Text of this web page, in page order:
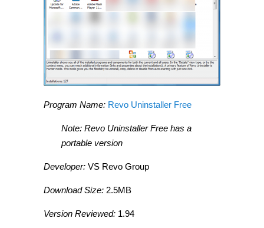
Program Name: Revo Uninstaller Free
Note: Revo Uninstaller Free has a
portable version
Developer: VS Revo Group
Download Size: 2.5MB
Version Reviewed: 1.94